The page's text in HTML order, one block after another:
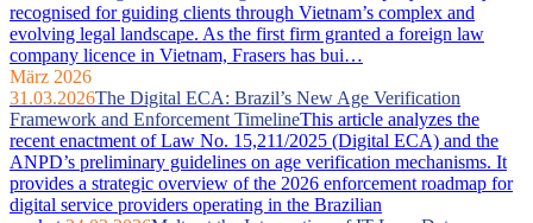
recognised for guiding clients through Vietnam’s complex and
evolving legal landscape. As the first firm granted a foreign law
company licence in Vietnam, Frasers has bui…
März 2026
31.03.2026The Digital ECA: Brazil’s New Age Verification
Framework and Enforcement TimelineThis article analyzes the
recent enactment of Law No. 15,211/2025 (Digital ECA) and the
ANPD’s preliminary guidelines on age verification mechanisms. It
provides a strategic overview of the 2026 enforcement roadmap for
digital service providers operating in the Brazilian